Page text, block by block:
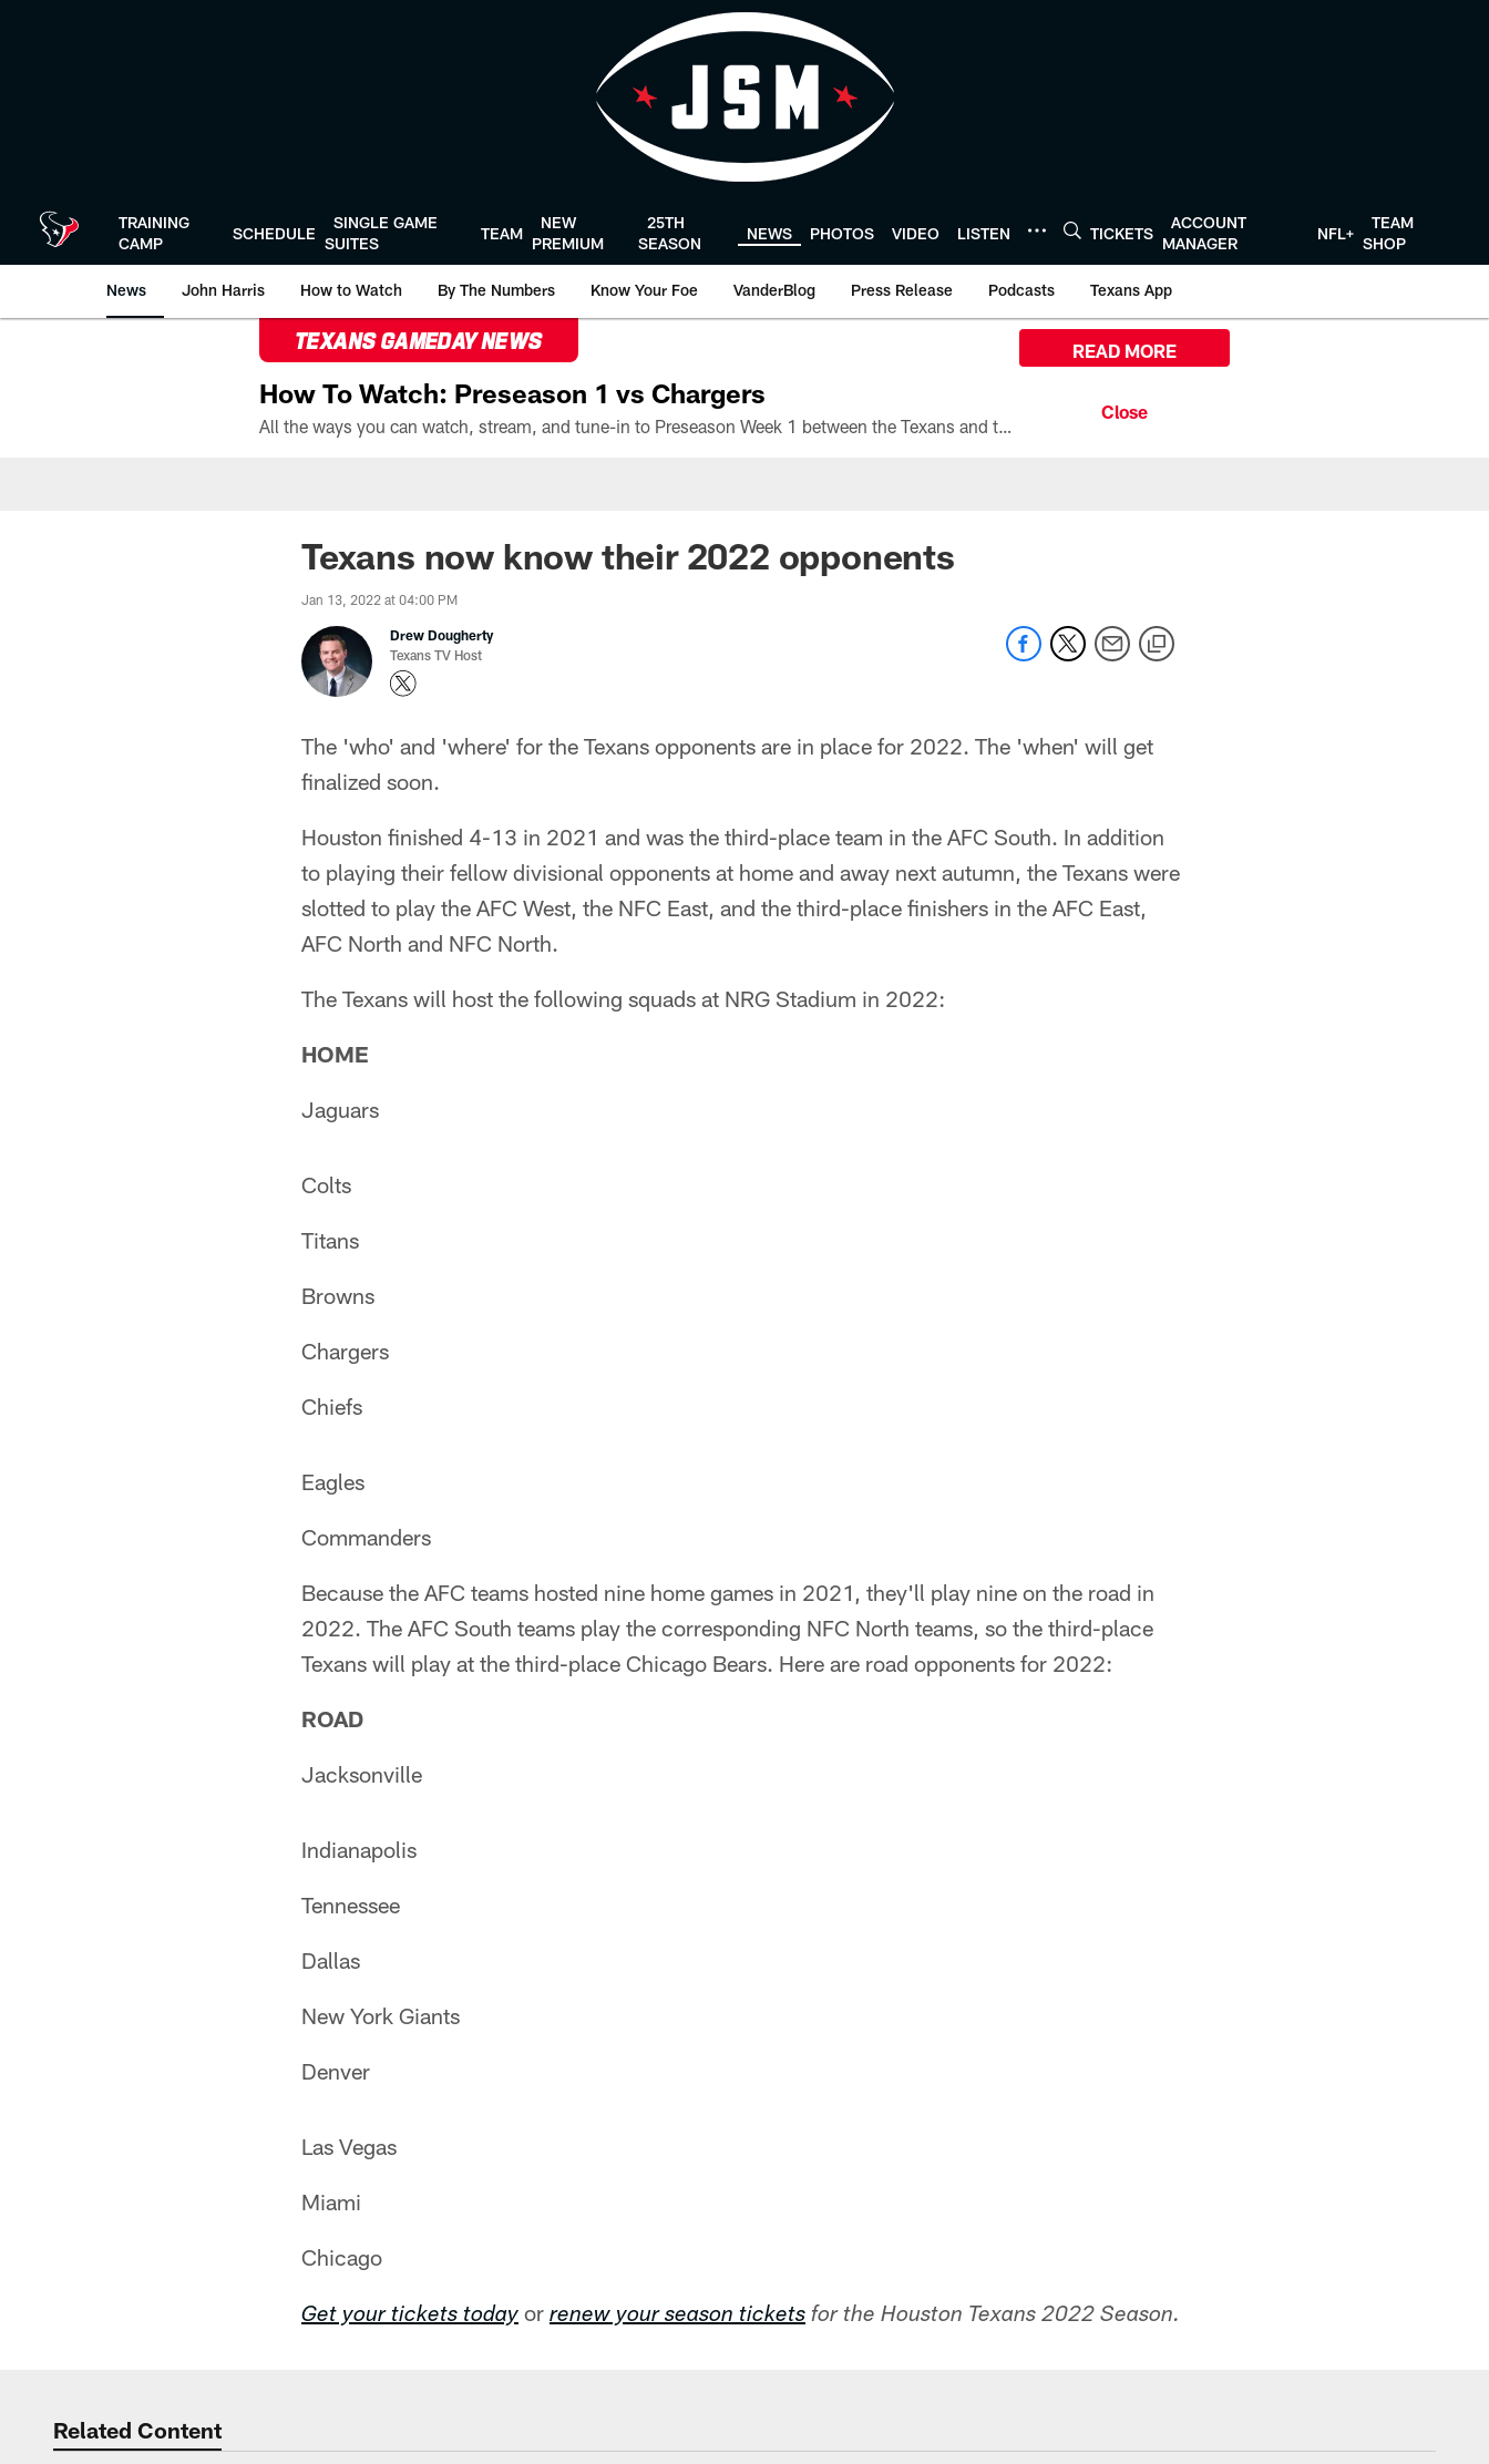
TRAINING
CAMP
SCHEDULE
SINGLE GAME
SUITES
TEAM
NEW
PREMIUM
25TH
SEASON
NEWS PHOTOS VIDEO LISTEN TICKETS
ACCOUNT
MANAGER
NFL+
TEAM
SHOP
News John Harris How to Watch By The Numbers Know Your Foe VanderBlog Press Release Podcasts Texans App
TEXANS GAMEDAY NEWS
How To Watch: Preseason 1 vs Chargers
All the ways you can watch, stream, and tune-in to Preseason Week 1 between the Texans and the Los Angeles Chargers at Reliant Stadium on August 13.
READ MORE
Texans now know their 2022 opponents
Jan 13, 2022 at 04:00 PM
Drew Dougherty
Texans TV Host
The 'who' and 'where' for the Texans opponents are in place for 2022. The 'when' will get
finalized soon.
Houston finished 4-13 in 2021 and was the third-place team in the AFC South. In addition
to playing their fellow divisional opponents at home and away next autumn, the Texans were
slotted to play the AFC West, the NFC East, and the third-place finishers in the AFC East,
AFC North and NFC North.
The Texans will host the following squads at NRG Stadium in 2022:
HOME
Jaguars
Colts
Titans
Browns
Chargers
Chiefs
Eagles
Commanders
Because the AFC teams hosted nine home games in 2021, they'll play nine on the road in
2022. The AFC South teams play the corresponding NFC North teams, so the third-place
Texans will play at the third-place Chicago Bears. Here are road opponents for 2022:
ROAD
Jacksonville
Indianapolis
Tennessee
Dallas
New York Giants
Denver
Las Vegas
Miami
Chicago
Get your tickets today or renew your season tickets for the Houston Texans 2022 Season.
Related Content